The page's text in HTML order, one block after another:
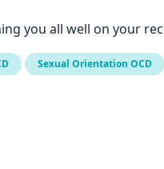
you all well on your
Sexual Orientation OCD